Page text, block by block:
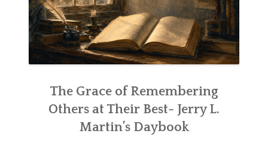
The Grace of Remembering
Others at Their Best- Jerry L.
Martin’s Daybook